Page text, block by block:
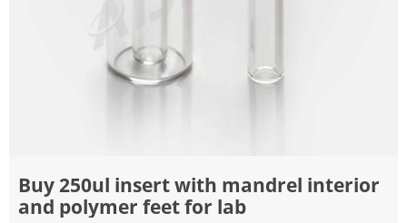
Buy 250ul insert with mandrel interior
and polymer feet for lab